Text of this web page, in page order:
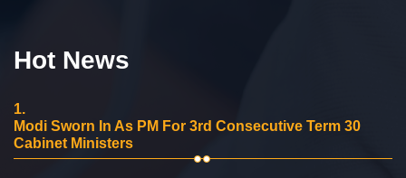
Hot News
1.
Modi Sworn In As PM For 3rd Consecutive Term 30
Cabinet Ministers